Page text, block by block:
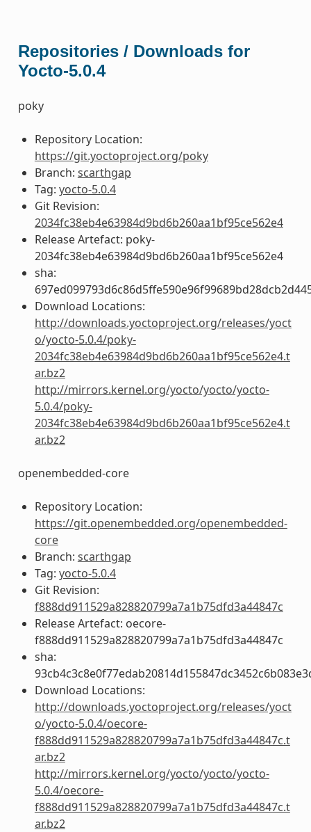
Repositories / Downloads for
Yocto-5.0.4
poky
Repository Location:
https://git.yoctoproject.org/poky
Branch: scarthgap
Tag: yocto-5.0.4
Git Revision:
2034fc38eb4e63984d9bd6b260aa1bf95ce562e4
Release Artefact: poky-
2034fc38eb4e63984d9bd6b260aa1bf95ce562e4
sha:
Download Locations:
http://downloads.yoctoproject.org/releases/yoct
o/yocto-5.0.4/poky-
2034fc38eb4e63984d9bd6b260aa1bf95ce562e4.t
ar.bz2
http://mirrors.kernel.org/yocto/yocto/yocto-
5.0.4/poky-
2034fc38eb4e63984d9bd6b260aa1bf95ce562e4.t
ar.bz2
openembedded-core
Repository Location:
https://git.openembedded.org/openembedded-
core
Branch: scarthgap
Tag: yocto-5.0.4
Git Revision:
f888dd911529a828820799a7a1b75dfd3a44847c
Release Artefact: oecore-
f888dd911529a828820799a7a1b75dfd3a44847c
sha:
Download Locations:
http://downloads.yoctoproject.org/releases/yoct
o/yocto-5.0.4/oecore-
f888dd911529a828820799a7a1b75dfd3a44847c.t
ar.bz2
http://mirrors.kernel.org/yocto/yocto/yocto-
5.0.4/oecore-
f888dd911529a828820799a7a1b75dfd3a44847c.t
ar.bz2